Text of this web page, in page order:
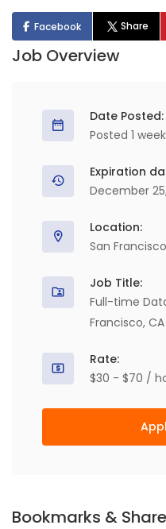
Facebook Share
Job Overview
Date Posted:
Posted 1
Expiration
December
Location:
San Francisco
Job Title:
Full-time
Francisco, CA
Rate:
$30 - $70 /
Bookmarks & Share